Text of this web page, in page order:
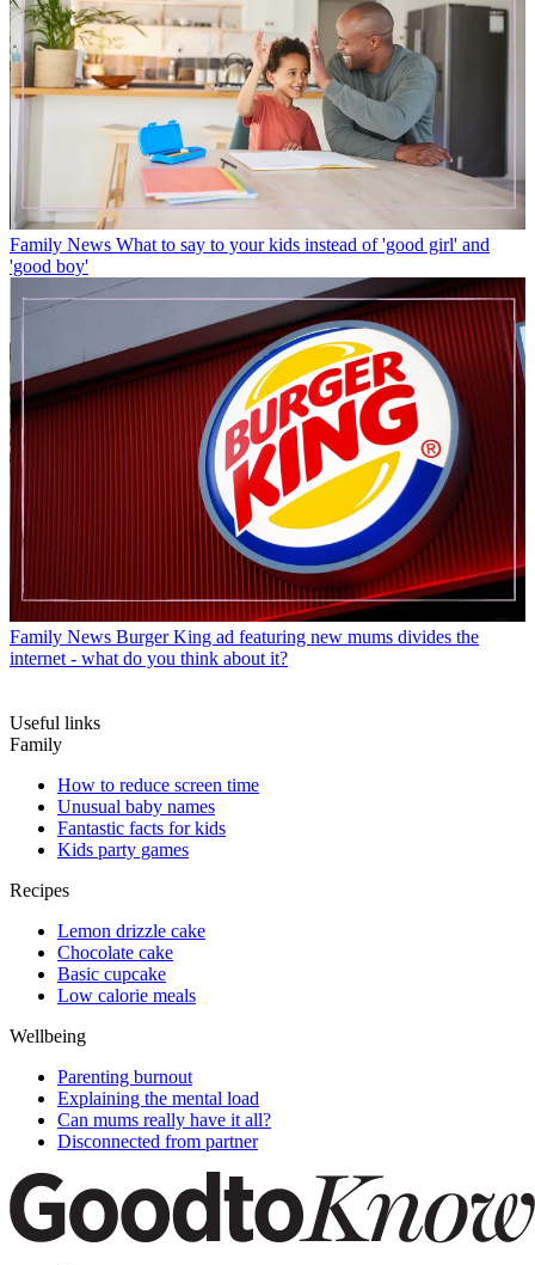
Family News What to say to your kids instead of 'good girl' and
'good boy'
Family News Burger King ad featuring new mums divides the
internet - what do you think about it?
Useful links
Family
How to reduce screen time
Unusual baby names
Fantastic facts for kids
Kids party games
Recipes
Lemon drizzle cake
Chocolate cake
Basic cupcake
Low calorie meals
Wellbeing
Parenting burnout
Explaining the mental load
Can mums really have it all?
Disconnected from partner